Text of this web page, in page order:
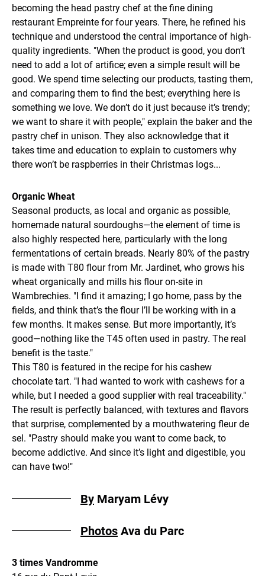
becoming the head pastry chef at the fine dining
restaurant Empreinte for four years. There, he refined his
technique and understood the central importance of high-
quality ingredients. "When the product is good, you don’t
need to add a lot of artifice; even a simple result will be
good. We spend time selecting our products, tasting them,
and comparing them to find the best; everything here is
something we love. We don’t do it just because it’s trendy;
we want to share it with people," explain the baker and the
pastry chef in unison. They also acknowledge that it
takes time and education to explain to customers why
there won’t be raspberries in their Christmas logs...
Organic Wheat
Seasonal products, as local and organic as possible,
homemade natural sourdoughs—the element of time is
also highly respected here, particularly with the long
fermentations of certain breads. Nearly 80% of the pastry
is made with T80 flour from Mr. Jardinet, who grows his
wheat organically and mills his flour on-site in
Wambrechies. "I find it amazing; I go home, pass by the
fields, and think that’s the flour I’ll be working with in a
few months. It makes sense. But more importantly, it’s
good—nothing like the T45 often used in pastry. The real
benefit is the taste."
This T80 is featured in the recipe for his cashew
chocolate tart. "I had wanted to work with cashews for a
while, but I needed a good supplier with real traceability."
The result is perfectly balanced, with textures and flavors
that surprise, complemented by a mouthwatering fleur de
sel. "Pastry should make you want to come back, to
become addictive. And since it’s light and digestible, you
can have two!"
By Maryam Lévy
Photos Ava du Parc
3 times Vandromme